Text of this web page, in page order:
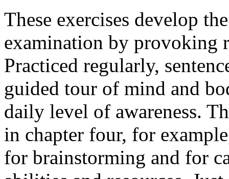
These exercises develop
examination by provoking
Practiced regularly,
guided tour of mind and
daily level of awareness.
in chapter four, for
for brainstorming and for